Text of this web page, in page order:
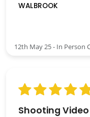
WALBROOK
12th May 25 - In Person
Shooting Video